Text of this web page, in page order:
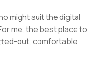
might suit the digital
me, the best place to
out, comfortable